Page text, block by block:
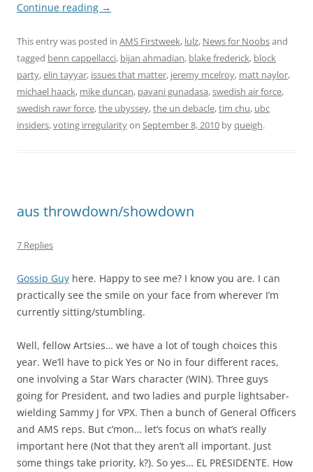
Continue reading →
This entry was posted in AMS Firstweek, lulz, News for Noobsand
tagged benn cappellacci, bijan ahmadian, blake frederick, block
party,elin tayyar, issues that matter, jeremy mcelroy, matt naylor,
michael haack, mike duncan, pavani gunadasa,swedish air force,
swedish rawr force,the ubyssey,the un debacle,tim chu, ubc
insiders,voting irregularityon September 8, 2010 byqueigh.
aus throwdown/showdown
7 Replies
Gossip Guy here. Happy to see me? I know you are. I can
practically see the smile on your face from wherever I’m
currently sitting/stumbling.
Well, fellow Artsies… we have a lot of tough choices this
year. We’ll have to pick Yes or No in four different races,
one involving a Star Wars character (WIN). Three guys
going for President, and two ladies and purple lightsaber-
wielding Sammy J for VPX. Then a bunch of General Officers
and AMS reps. But c’mon… let’s focus on what’s really
important here (Not that they aren’t all important. Just
some things take priority, k?). So yes… EL PRESIDENTE. How